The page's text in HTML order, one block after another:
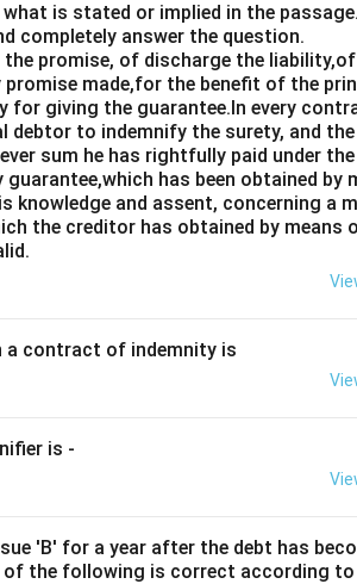
is stated or implied in the
completely answer the question.
promise, of discharge the
made,for the benefit of the
giving the guarantee.In every
debtor to indemnify the surety, and
sum he has rightfully paid under
has been obtained by
knowledge and assent, concerning a
the creditor has obtained by means
a contract of indemnity is
is -
'B' for a year after the debt has
of the following is correct according to